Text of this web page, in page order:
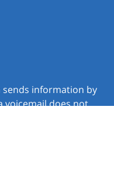
sends information by
voicemail does not